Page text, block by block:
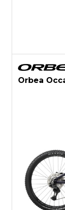
Orbea